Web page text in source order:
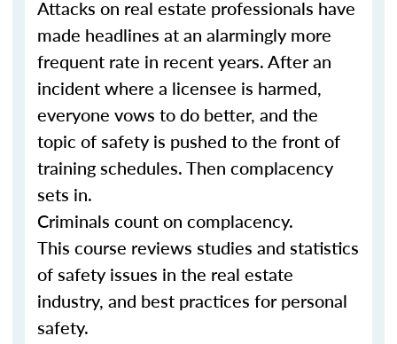
Attacks on real estate professionals have
made headlines at an alarmingly more
frequent rate in recent years. After an
incident where a licensee is harmed,
everyone vows to do better, and the
topic of safety is pushed to the front of
training schedules. Then complacency
sets in.
Criminals count on complacency.
This course reviews studies and statistics
of safety issues in the real estate
industry, and best practices for personal
safety.